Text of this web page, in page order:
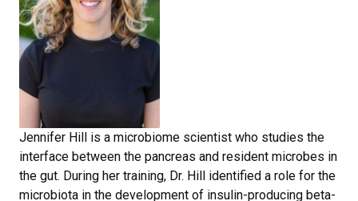
Jennifer Hill is a microbiome scientist who studies the
interface between the pancreas and resident microbes in
the gut. During her training, Dr. Hill identified a role for the
microbiota in the development of insulin-producing beta-